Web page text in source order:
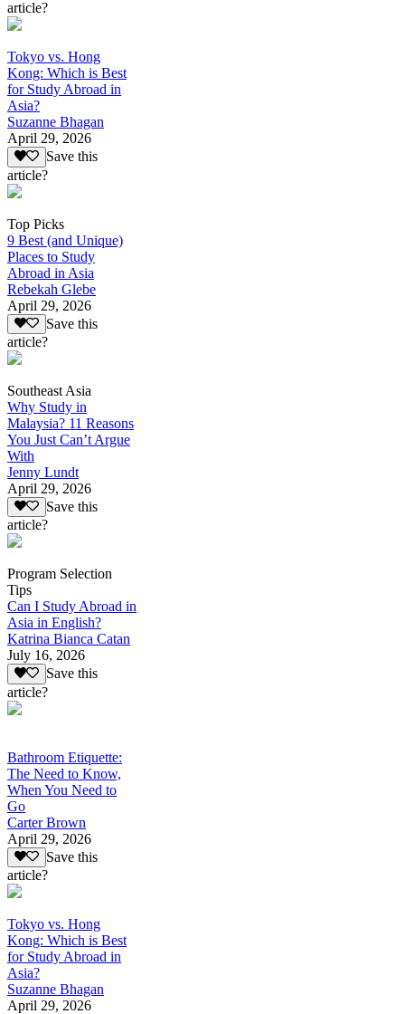
article?
Tokyo vs. Hong
Kong: Which is Best
for Study Abroad in
Asia?
Suzanne Bhagan
April 29, 2026
Save this
article?
Top Picks
9 Best (and Unique)
Places to Study
Abroad in Asia
Rebekah Glebe
April 29, 2026
Save this
article?
Southeast Asia
Why Study in
Malaysia? 11 Reasons
You Just Can’t Argue
With
Jenny Lundt
April 29, 2026
Save this
article?
Program Selection
Tips
Can I Study Abroad in
Asia in English?
Katrina Bianca Catan
July 16, 2026
Save this
article?
Bathroom Etiquette:
The Need to Know,
When You Need to
Go
Carter Brown
April 29, 2026
Save this
article?
Tokyo vs. Hong
Kong: Which is Best
for Study Abroad in
Asia?
Suzanne Bhagan
April 29, 2026